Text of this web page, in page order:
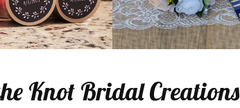
Knot Bridal Creations